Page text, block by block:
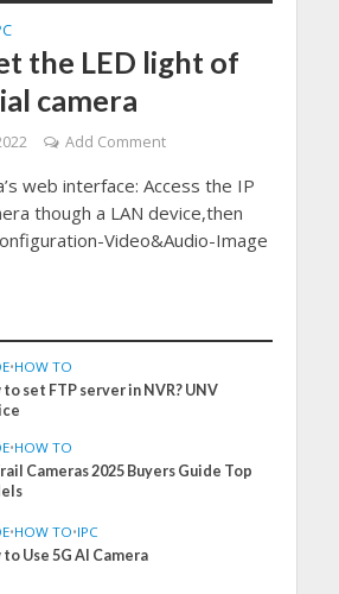
the LED light of
camera
Add Comment
web interface: Access the IP
though a LAN device,then
Video&Audio-Image
•HOW TO
to set FTP server in NVR? UNV
•HOW TO
Cameras 2025 Buyers Guide Top
•HOW TO•IPC
to Use 5G AI Camera